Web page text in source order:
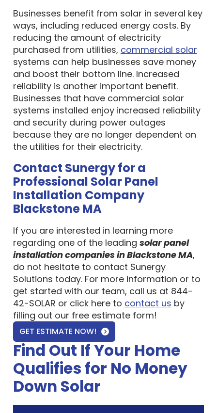
Businesses benefit from solar in several key
ways, including reduced energy costs. By
reducing the amount of electricity
purchased from utilities, commercial solar
systems can help businesses save money
and boost their bottom line. Increased
reliability is another important benefit.
Businesses that have commercial solar
systems installed enjoy increased reliability
and security during power outages
because they are no longer dependent on
the utilities for their electricity.
Contact Sunergy for a
Professional Solar Panel
Installation Company
Blackstone MA
If you are interested in learning more
regarding one of the leading solar panel
installation companies in Blackstone MA,
do not hesitate to contact Sunergy
Solutions today. For more information or to
get started with our team, call us at 844-
42-SOLAR or click here to contact us by
filling out our free estimate form!
GET ESTIMATE NOW!
Find Out If Your Home
Qualifies for No Money
Down Solar